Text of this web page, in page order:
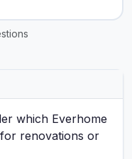
which Everhome
renovations or